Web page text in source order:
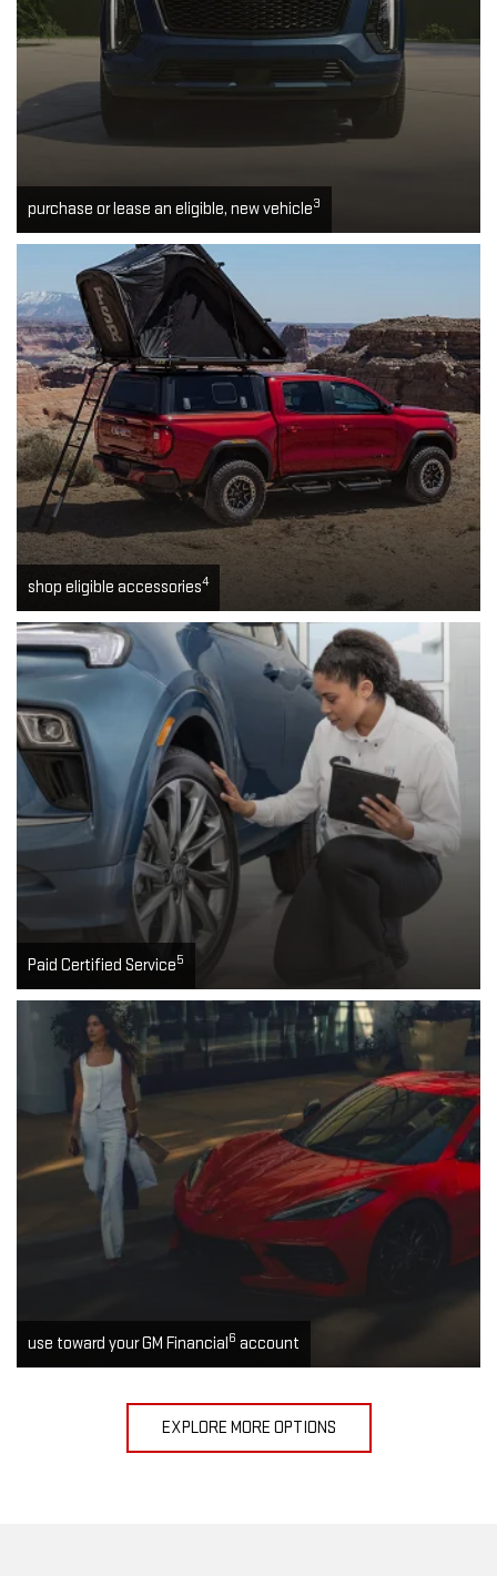
purchase or lease an eligible, new vehicle3
shop eligible accessories4
Paid Certified Service5
use toward your GM Financial6 account
EXPLORE MORE OPTIONS